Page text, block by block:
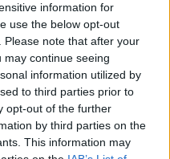
information for
use the below opt-out
note that after your
continue seeing
information utilized by
to third parties prior to
opt-out of the further
by third parties on the
This information may
Dzovik